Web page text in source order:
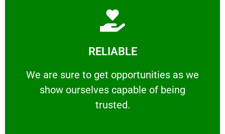
RELIABLE
We are sure to get opportunities as we
show ourselves capable of being
trusted.
RELIABLE
We are sure to get opportunities as we show
Learn More